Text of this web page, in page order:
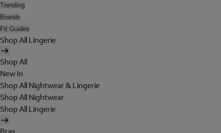
Trending
Brands
Fit Guides
Shop All Lingerie
Shop All
New In
Shop All Nightwear & Lingerie
Shop All Nightwear
Shop All Lingerie
Bras